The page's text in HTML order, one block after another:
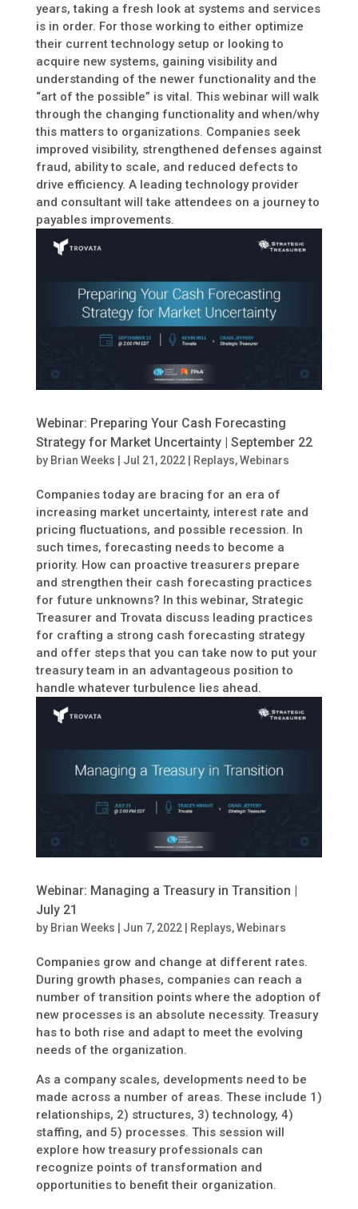
years, taking a fresh look at systems and services
is in order. For those working to either optimize
their current technology setup or looking to
acquire new systems, gaining visibility and
understanding of the newer functionality and the
“art of the possible” is vital. This webinar will walk
through the changing functionality and when/why
this matters to organizations. Companies seek
improved visibility, strengthened defenses against
fraud, ability to scale, and reduced defects to
drive efficiency. A leading technology provider
and consultant will take attendees on a journey to
payables improvements.
Webinar: Preparing Your Cash Forecasting
Strategy for Market Uncertainty | September 22
by Brian Weeks Jul 21, 2022| Replays,Webinars
Companies today are bracing for an era of
increasing market uncertainty, interest rate and
pricing fluctuations, and possible recession. In
such times, forecasting needs to become a
priority. How can proactive treasurers prepare
and strengthen their cash forecasting practices
for future unknowns? In this webinar, Strategic
Treasurer and Trovata discuss leading practices
for crafting a strong cash forecasting strategy
and offer steps that you can take now to put your
treasury team in an advantageous position to
handle whatever turbulence lies ahead.
Webinar: Managing a Treasury in Transition |
July 21
by Brian Weeks Jun 7, 2022| Replays,Webinars
Companies grow and change at different rates.
During growth phases, companies can reach a
number of transition points where the adoption of
new processes is an absolute necessity. Treasury
has to both rise and adapt to meet the evolving
needs of the organization.
As a company scales, developments need to be
made across a number of areas. These include 1)
relationships, 2) structures, 3) technology, 4)
staffing, and 5) processes. This session will
explore how treasury professionals can
recognize points of transformation and
opportunities to benefit their organization.